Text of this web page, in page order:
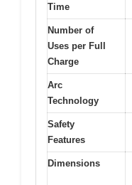
Time
Number of
Uses per Full
Charge
Arc
Technology
Safety
Features
Dimensions